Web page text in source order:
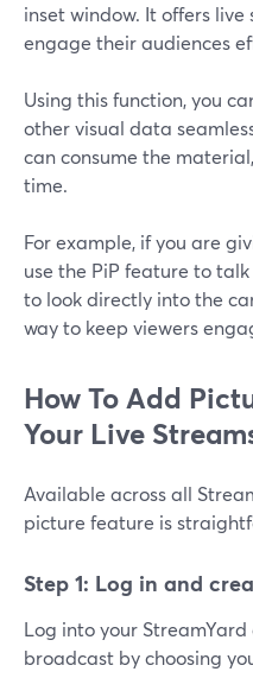
inset window. It offers
engage their audiences
Using this function, you
other visual data
can consume the
time.
For example, if you are
use the PiP feature to
to look directly into the
way to keep viewers
How To Add
Your Live
Available across all
picture feature is
Step 1: Log in and
Log into your
broadcast by choosing